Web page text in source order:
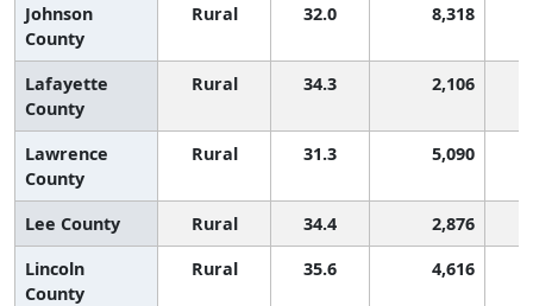
Johnson
County
Rural 32.0 8,318
Lafayette
County
Rural 34.3 2,106
Lawrence
County
Rural 31.3 5,090
Lee County Rural 34.4
2,876
Lincoln
County
Rural 35.6 4,616